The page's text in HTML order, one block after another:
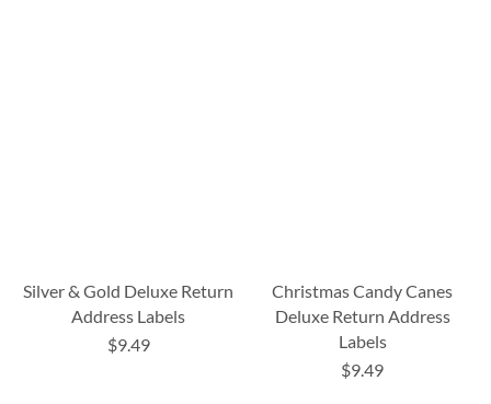
Silver & Gold Deluxe Return
Address Labels
$9.49
Christmas Candy Canes
Deluxe Return Address
Labels
$9.49